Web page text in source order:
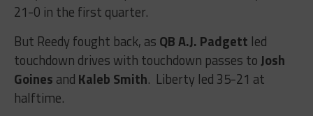
21-0 in the first quarter.
But Reedy fought back, as QB A.J. Padgett led
touchdown drives with touchdown passes toJosh
Goines and Kaleb Smith. Liberty led 35-21 at
halftime.